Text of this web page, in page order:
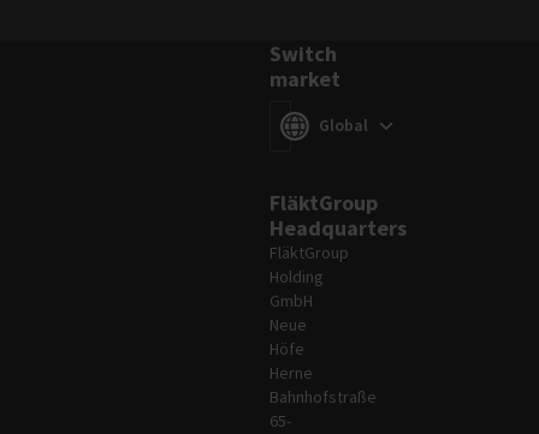
Switch
market
Switch market
(Global
FläktGroup
Headquarters
FläktGroup
Holding
GmbH
Neue
Höfe
Herne
Bahnhofstraße
65-